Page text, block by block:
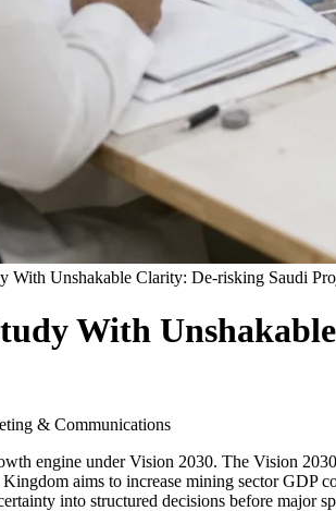
With Unshakable Clarity: De-risking Saudi
With
& Communications
engine under Vision 2030. The Vision
Kingdom aims to increase mining sector
into structured decisions before major